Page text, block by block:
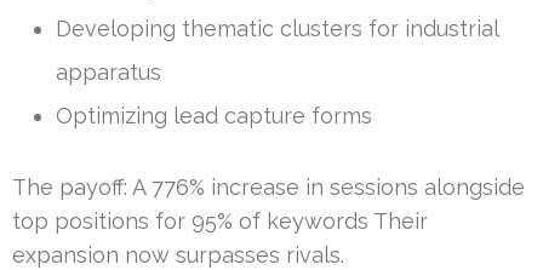
Developing thematic clusters for industrial
apparatus
Optimizing lead capture forms
The payoff: A 776% increase in sessions alongside
top positions for 95% of keywords Their
expansion now surpasses rivals.